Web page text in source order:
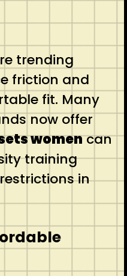
trending
friction and
fit. Many
now offer
womencan
training
in